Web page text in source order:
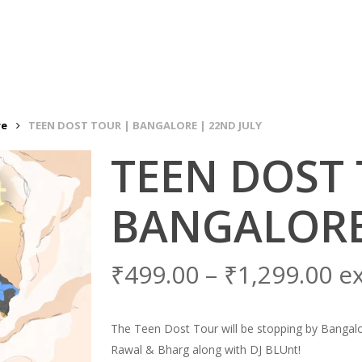
TEEN DOST TOUR | BANGALORE | 22ND JULY
TEEN
₹499.00 – ₹1,299.00
The Teen Dost Tour will be stopping by
Rawal & Bharg along with DJ BLUnt!